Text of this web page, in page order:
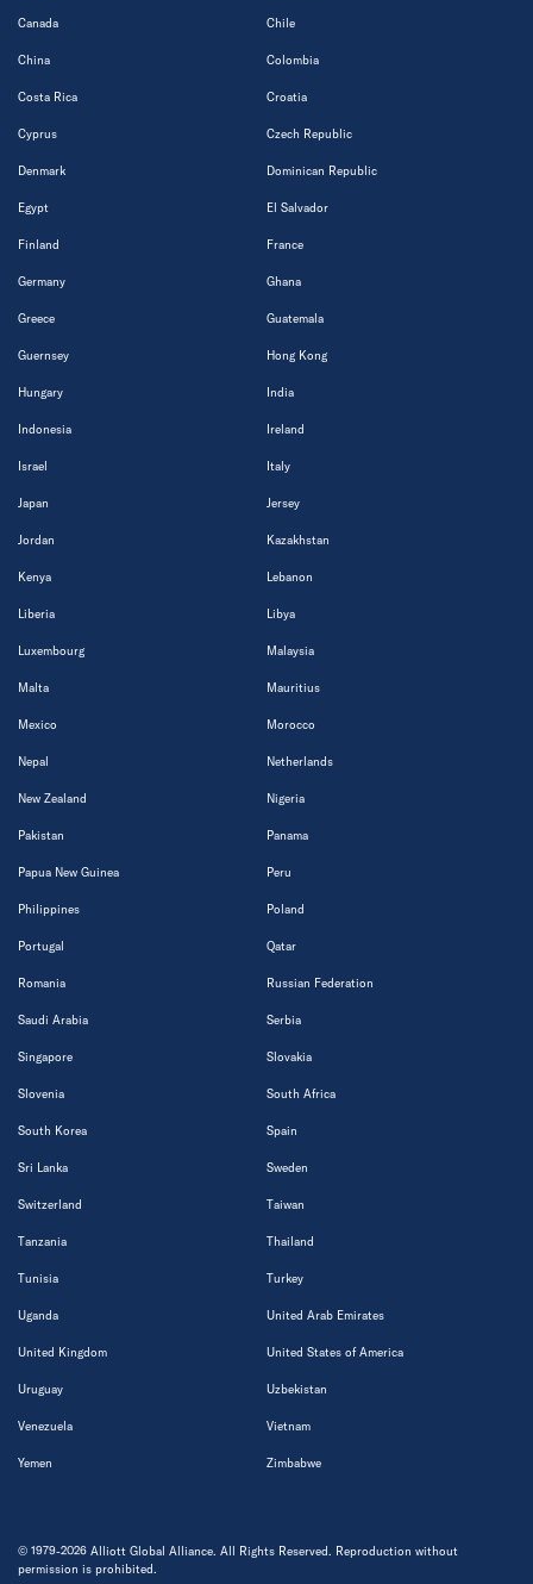
Canada Chile
China Colombia
Costa Rica Croatia
Cyprus Czech Republic
Denmark Dominican Republic
Egypt El Salvador
Finland France
Germany Ghana
Greece Guatemala
Guernsey Hong Kong
Hungary India
Indonesia Ireland
Israel Italy
Japan Jersey
Jordan Kazakhstan
Kenya Lebanon
Liberia Libya
Luxembourg Malaysia
Malta Mauritius
Mexico Morocco
Nepal Netherlands
New Zealand Nigeria
Pakistan Panama
Papua New Guinea Peru
Philippines Poland
Portugal Qatar
Romania Russian Federation
Saudi Arabia Serbia
Singapore Slovakia
Slovenia South Africa
South Korea Spain
Sri Lanka Sweden
Switzerland Taiwan
Tanzania Thailand
Tunisia Turkey
Uganda United Arab Emirates
United Kingdom United States of America
Uruguay Uzbekistan
Venezuela Vietnam
Yemen Zimbabwe
© 1979-2026 Alliott Global Alliance. All Rights Reserved. Reproduction without
permission is prohibited.